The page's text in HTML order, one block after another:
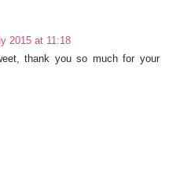
2015 at 11:18
thank you so much for your